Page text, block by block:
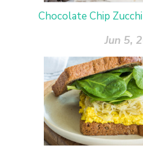
Chocolate Chip
Jun 5,